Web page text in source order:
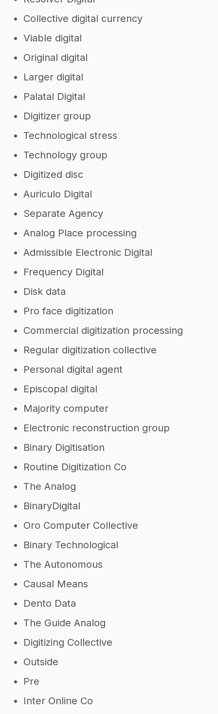
Collective digital currency
Viable digital
Original digital
Larger digital
Palatal Digital
Digitizer group
Technological stress
Technology group
Digitized disc
Auriculo Digital
Separate Agency
Analog Place processing
Admissible Electronic Digital
Frequency Digital
Disk data
Pro face digitization
Commercial digitization processing
Regular digitization collective
Personal digital agent
Episcopal digital
Majority computer
Electronic reconstruction group
Binary Digitisation
Routine Digitization Co
The Analog
BinaryDigital
Oro Computer Collective
Binary Technological
The Autonomous
Causal Means
Dento Data
The Guide Analog
Digitizing Collective
Outside
Pre
Inter Online Co